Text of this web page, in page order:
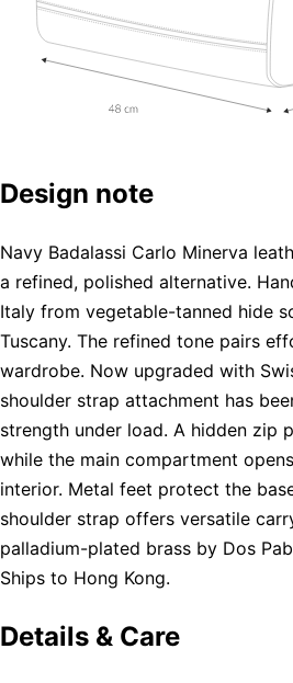
Design note
Navy Badalassi Carlo Minerva
a refined, polished alternative.
Italy from vegetable-tanned hide
Tuscany. The refined tone pairs
wardrobe. Now upgraded with
shoulder strap attachment has
strength under load. A hidden zip
while the main compartment
interior. Metal feet protect the
shoulder strap offers versatile
palladium-plated brass by Dos
Ships to Hong Kong.
Details & Care